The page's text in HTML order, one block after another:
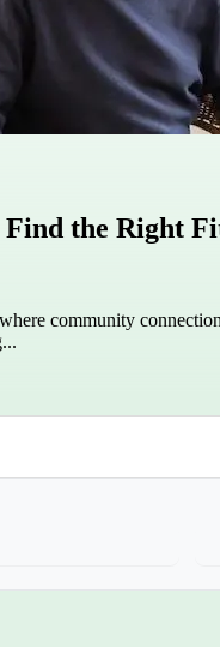
the Right
community